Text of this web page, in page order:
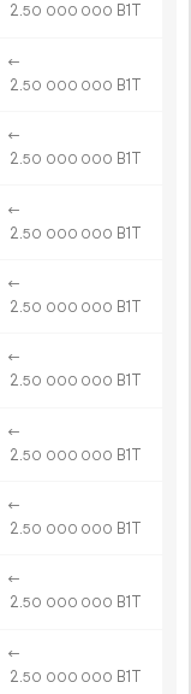
2.50 000 000 B1T
←
2.50 000 000 B1T
←
2.50 000 000 B1T
←
2.50 000 000 B1T
←
2.50 000 000 B1T
←
2.50 000 000 B1T
←
2.50 000 000 B1T
←
2.50 000 000 B1T
←
2.50 000 000 B1T
←
2.50 000 000 B1T